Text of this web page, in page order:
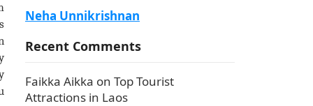
Neha Unnikrishnan
Recent Comments
Faikka Aikka on Top Tourist
Attractions in Laos